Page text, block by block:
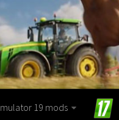
19 mods